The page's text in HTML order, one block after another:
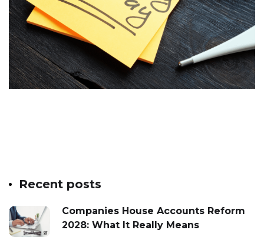
Recent posts
Companies House Accounts Reform
2028: What It Really Means